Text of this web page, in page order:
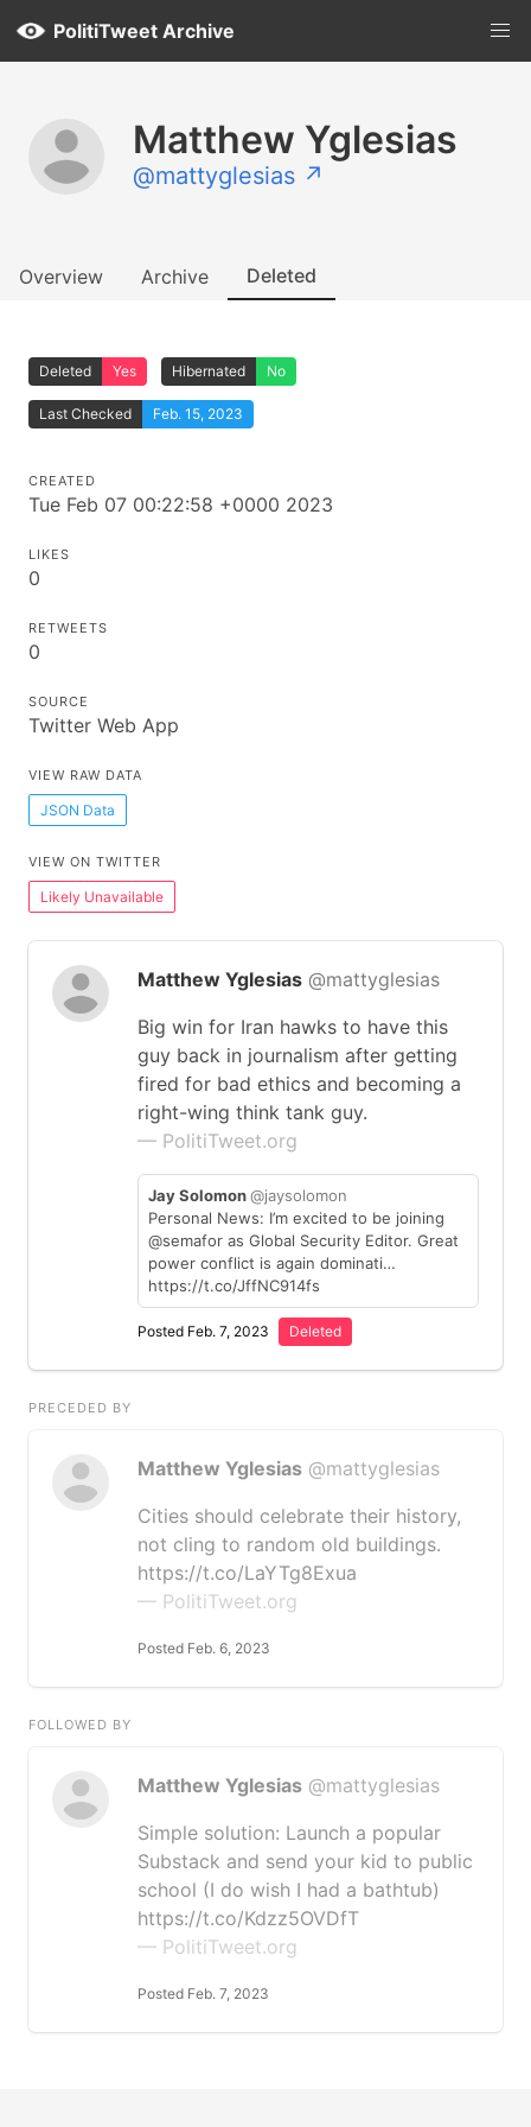
PolitiTweet Archive
Matthew Yglesias
@mattyglesias ↗
Overview Archive Deleted
Deleted Yes Hibernated No
Last Checked Feb. 15, 2023
CREATED
Tue Feb 07 00:22:58 +0000 2023
LIKES
0
RETWEETS
0
SOURCE
Twitter Web App
VIEW RAW DATA
JSON Data
VIEW ON TWITTER
Likely Unavailable
Matthew Yglesias @mattyglesias
Big win for Iran hawks to have this
guy back in journalism after getting
fired for bad ethics and becoming a
right-wing think tank guy.
— PolitiTweet.org
Jay Solomon@jaysolomon
Personal News: I’m excited to be joining
@semafor as Global Security Editor. Great
power conflict is again dominati…
https://t.co/JffNC914fs
Posted Feb. 7, 2023 Deleted
PRECEDED BY
Matthew Yglesias @mattyglesias
Cities should celebrate their history,
not cling to random old buildings.
https://t.co/LaYTg8Exua
— PolitiTweet.org
Posted Feb. 6, 2023
FOLLOWED BY
Matthew Yglesias @mattyglesias
Simple solution: Launch a popular
Substack and send your kid to public
school (I do wish I had a bathtub)
https://t.co/Kdzz5OVDfT
— PolitiTweet.org
Posted Feb. 7, 2023